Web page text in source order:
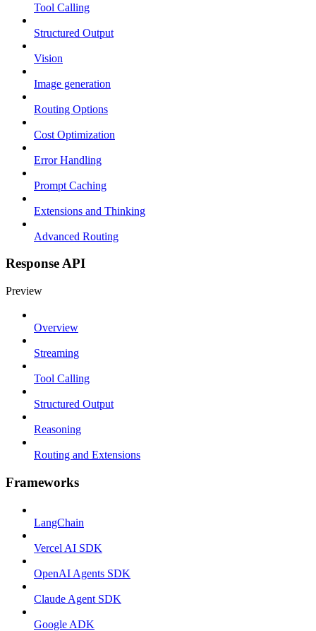
Tool Calling
Structured Output
Vision
Image generation
Routing Options
Cost Optimization
Error Handling
Prompt Caching
Extensions and Thinking
Advanced Routing
Response API
Preview
Overview
Streaming
Tool Calling
Structured Output
Reasoning
Routing and Extensions
Frameworks
LangChain
Vercel AI SDK
OpenAI Agents SDK
Claude Agent SDK
Google ADK